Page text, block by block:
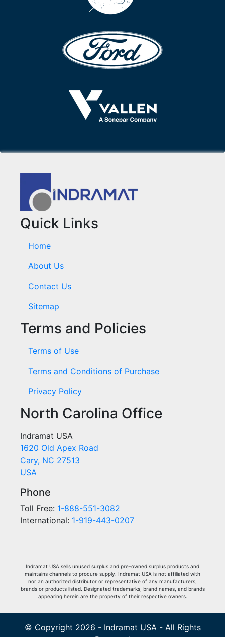
Quick Links
Home
About Us
Contact Us
Sitemap
Terms and Policies
Terms of Use
Terms and Conditions of Purchase
Privacy Policy
North Carolina Office
Indramat USA
1620 Old Apex Road
Cary, NC 27513
USA
Phone
Toll Free: 1-888-551-3082
International: 1-919-443-0207
Indramat USA sells unused surplus and pre-owned surplus products and
maintains channels to procure supply. Indramat USA is not affiliated with
nor an authorized distributor or representative of any manufacturers,
brands or products listed. Designated trademarks, brand names, and brands
appearing herein are the property of their respective owners.
© Copyright 2026 - Indramat USA - All Rights